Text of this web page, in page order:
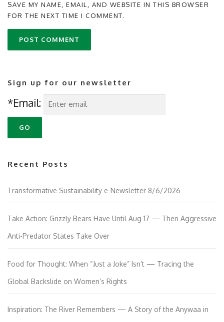
SAVE MY NAME, EMAIL, AND WEBSITE IN THIS BROWSER
FOR THE NEXT TIME I COMMENT.
Sign up for our newsletter
*Email:
Recent Posts
Transformative Sustainability e-Newsletter 8/6/2026
Take Action: Grizzly Bears Have Until Aug 17 — Then Aggressive
Anti-Predator States Take Over
Food for Thought: When “Just a Joke” Isn’t — Tracing the
Global Backslide on Women’s Rights
Inspiration: The River Remembers — A Story of the Anywaa in